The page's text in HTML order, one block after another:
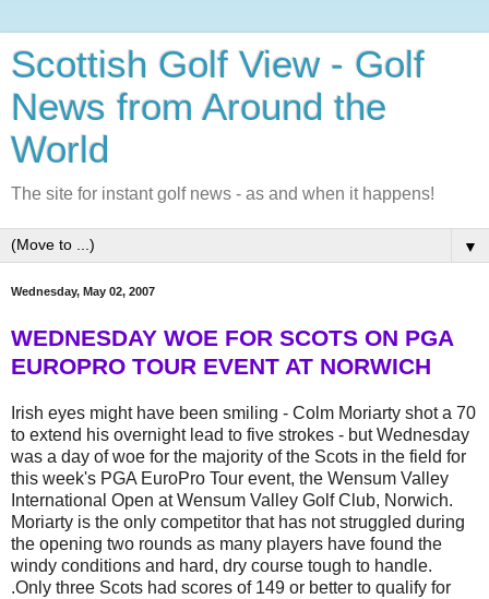
Scottish Golf View - Golf
News from Around the
World
The site for instant golf news - as and when it happens!
▼
Wednesday, May 02, 2007
WEDNESDAY WOE FOR SCOTS ON PGA
EUROPRO TOUR EVENT AT NORWICH
Irish eyes might have been smiling - Colm Moriarty shot a 70
to extend his overnight lead to five strokes - but Wednesday
was a day of woe for the majority of the Scots in the field for
this week's PGA EuroPro Tour event, the Wensum Valley
International Open at Wensum Valley Golf Club, Norwich.
Moriarty is the only competitor that has not struggled during
the opening two rounds as many players have found the
windy conditions and hard, dry course tough to handle.
.Only three Scots had scores of 149 or better to qualify for